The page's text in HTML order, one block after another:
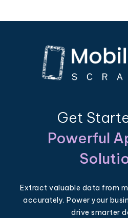
Get
Powerful
Extract valuable data from
accurately. Power your
drive smarter